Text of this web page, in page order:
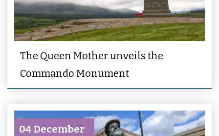
The Queen Mother unveils the
Commando Monument
04 December